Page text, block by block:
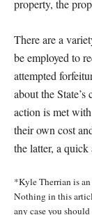
property, the
There are a
be employed to
attempted
about the
action is met
their own cost
the latter, a
*Kyle Therrian is
Nothing in this
any case you